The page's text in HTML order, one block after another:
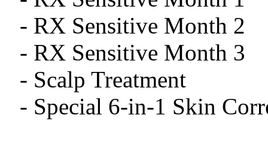
- RX Sensitive Month 2
- RX Sensitive Month 3
- Scalp Treatment
- Special 6-in-1 Skin